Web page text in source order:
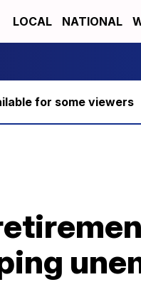
LOCAL NATIONAL
for some viewers